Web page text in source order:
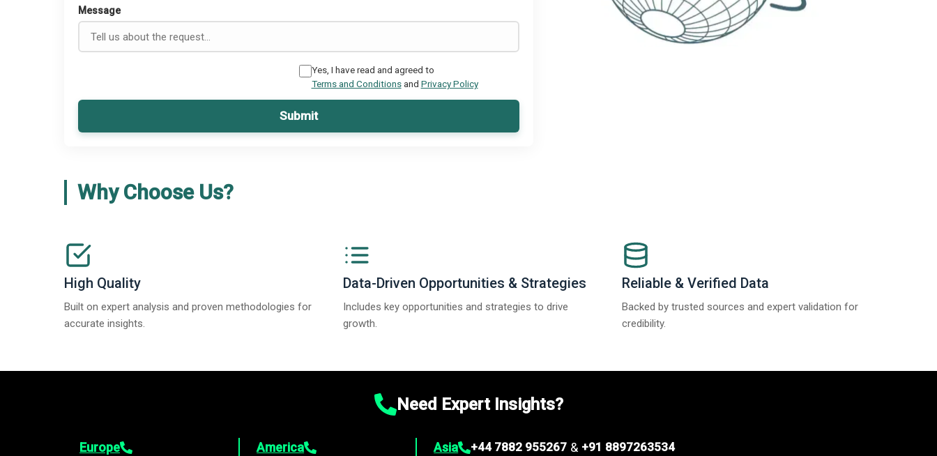
Message
Yes, I have read and agreed to
Terms and Conditionsand Privacy Policy
Submit
Why Choose Us?
High Quality
Built on expert analysis and proven methodologies for
accurate insights.
Data-Driven Opportunities & Strategies
Includes key opportunities and strategies to drive
growth.
Reliable & Verified Data
Backed by trusted sources and expert validation for
credibility.
Need Expert Insights?
Europe America Asia +44 7882 955267 & +91 8897263534